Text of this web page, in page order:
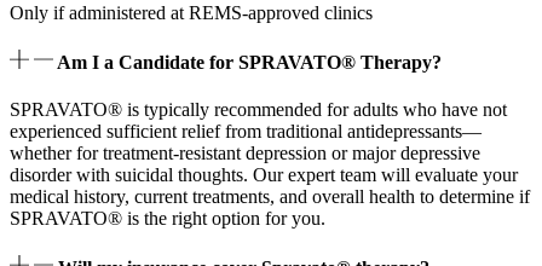
Only if administered at REMS-approved clinics
Am I a Candidate for SPRAVATO® Therapy?
SPRAVATO® is typically recommended for adults who have not
experienced sufficient relief from traditional antidepressants—
whether for treatment‑resistant depression or major depressive
disorder with suicidal thoughts. Our expert team will evaluate your
medical history, current treatments, and overall health to determine if
SPRAVATO® is the right option for you.